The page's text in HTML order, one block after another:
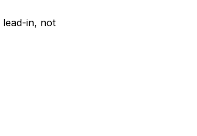
lead-in, not